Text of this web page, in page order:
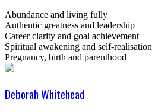
Abundance and living fully
Authentic greatness and leadership
Career clarity and goal achievement
Spiritual awakening and self-realisation
Pregnancy, birth and parenthood
Deborah Whitehead